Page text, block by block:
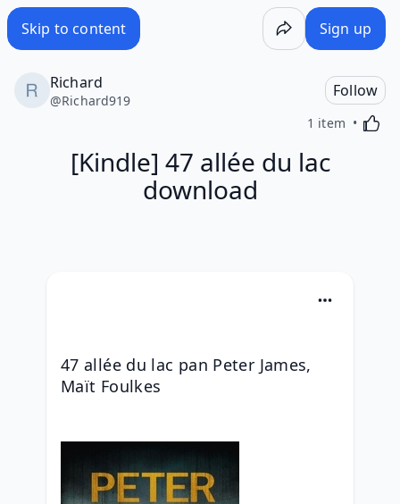
Skip to content Sign up
Richard
@Richard919
Follow
1 item
[Kindle] 47 allée du lac
download
47 allée du lac pan Peter James,
Maït Foulkes